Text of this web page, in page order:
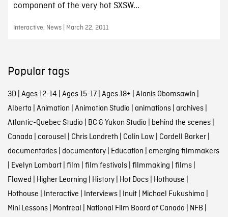
component of the very hot SXSW...
Interactive, News | March 22, 2011
Popular tags
3D| Ages 12-14 | Ages 15-17| Ages 18+ | Alanis Obomsawin |
Alberta | Animation | Animation Studio | animations| archives|
Atlantic-Quebec Studio | BC & Yukon Studio | behind the scenes|
Canada | carousel | Chris Landreth | Colin Low | Cordell Barker|
documentaries| documentary| Education | emerging filmmakers
| Evelyn Lambart| film | film festivals| filmmaking | films|
Flawed | Higher Learning | History| Hot Docs| Hothouse |
Hothouse | Interactive | Interviews| Inuit| Michael Fukushima |
Mini Lessons| Montreal | National Film Board of Canada | NFB |